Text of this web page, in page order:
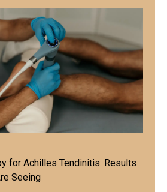
for Achilles Tendinitis: Results
Seeing